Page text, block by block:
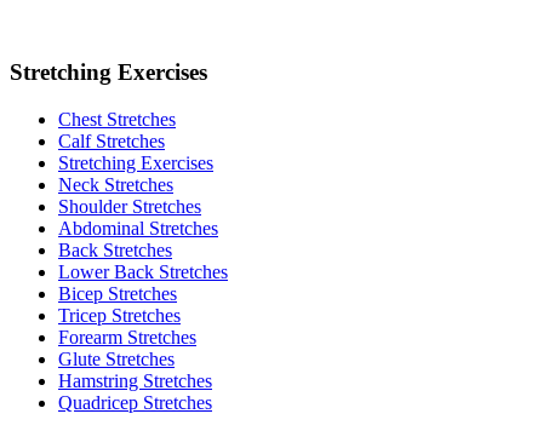
Stretching Exercises
Chest Stretches
Calf Stretches
Stretching Exercises
Neck Stretches
Shoulder Stretches
Abdominal Stretches
Back Stretches
Lower Back Stretches
Bicep Stretches
Tricep Stretches
Forearm Stretches
Glute Stretches
Hamstring Stretches
Quadricep Stretches